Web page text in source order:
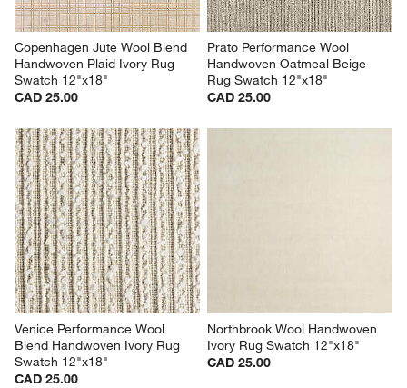
Copenhagen Jute Wool Blend
Handwoven Plaid Ivory Rug
Swatch 12"x18"
CAD 25.00
Prato Performance Wool
Handwoven Oatmeal Beige
Rug Swatch 12"x18"
CAD 25.00
Venice Performance Wool
Blend Handwoven Ivory Rug
Swatch 12"x18"
CAD 25.00
Northbrook Wool Handwoven
Ivory Rug Swatch 12"x18"
CAD 25.00